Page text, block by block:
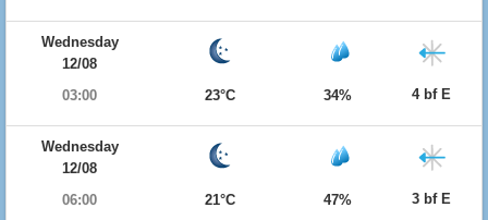
Wednesday
12/08
03:00
23°C 34% 4 bf E
Wednesday
12/08
06:00
21°C 47% 3 bf E